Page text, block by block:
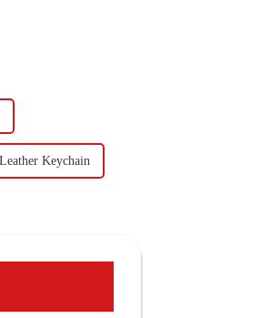
Keychain